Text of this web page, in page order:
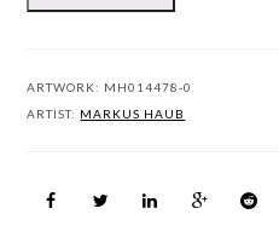
ARTWORK: MH014478-0
ARTIST: MARKUS HAUB